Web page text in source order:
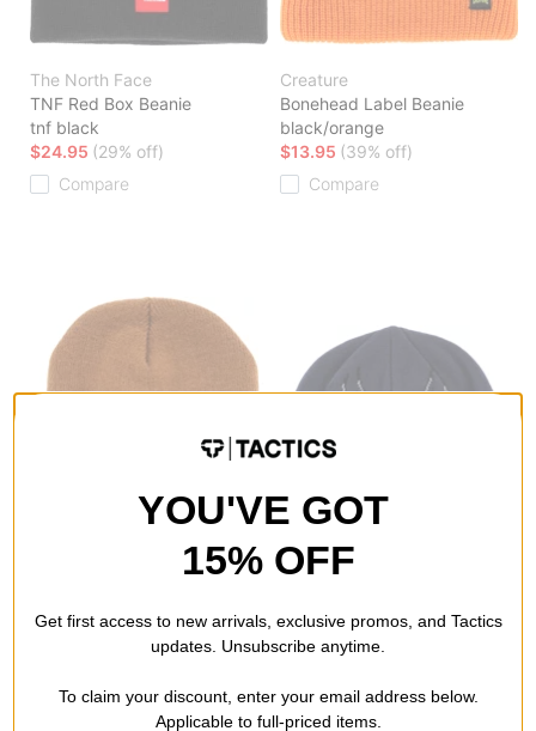
The North Face
TNF Red Box Beanie
tnf black
$24.95 (29% off)
Compare
Creature
Bonehead Label Beanie
black/orange
$13.95 (39% off)
Compare
NS Quality Goods Beanie
Compare
FlameTec Flame Beanie
blue
Compare
YOU'VE GOT
15% OFF
Get first access to new arrivals, exclusive promos, and Tactics
updates. Unsubscribe anytime.
To claim your discount, enter your email address below.
Applicable to full-priced items.